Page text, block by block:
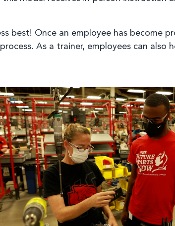
best! Once an employee has become
As a trainer, employees can also